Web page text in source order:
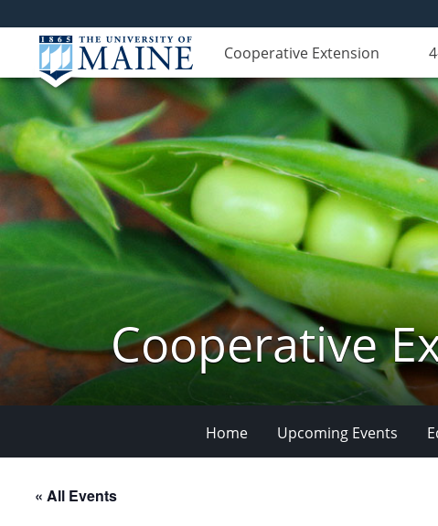
Cooperative Extension
Cooperative
Home Upcoming Events
« All Events